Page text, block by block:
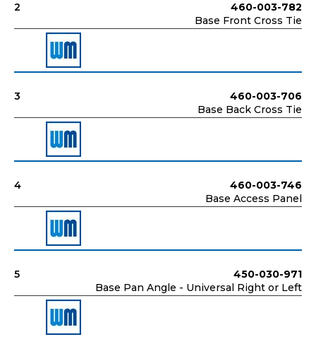
2
460-003-782
Base Front Cross Tie
3
460-003-706
Base Back Cross Tie
4
460-003-746
Base Access Panel
5
450-030-971
Base Pan Angle - Universal Right or Left